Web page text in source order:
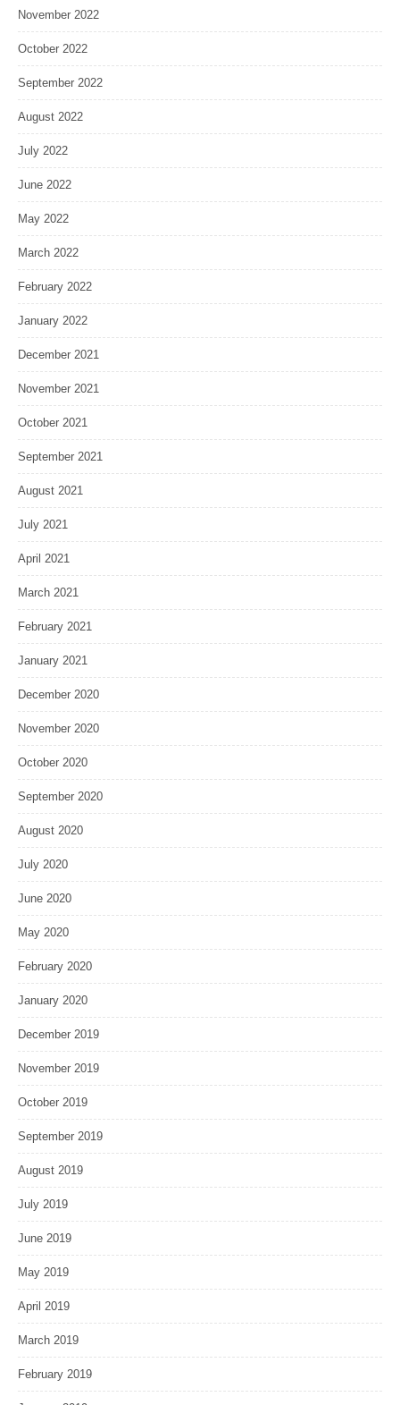
November 2022
October 2022
September 2022
August 2022
July 2022
June 2022
May 2022
March 2022
February 2022
January 2022
December 2021
November 2021
October 2021
September 2021
August 2021
July 2021
April 2021
March 2021
February 2021
January 2021
December 2020
November 2020
October 2020
September 2020
August 2020
July 2020
June 2020
May 2020
February 2020
January 2020
December 2019
November 2019
October 2019
September 2019
August 2019
July 2019
June 2019
May 2019
April 2019
March 2019
February 2019